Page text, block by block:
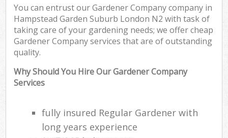
You can entrust our Gardener Company company in
Hampstead Garden Suburb London N2 with task of
taking care of your gardening needs; we offer cheap
Gardener Company services that are of outstanding
quality.
Why Should You Hire Our Gardener Company
Services
fully insured Regular Gardener with
long years experience